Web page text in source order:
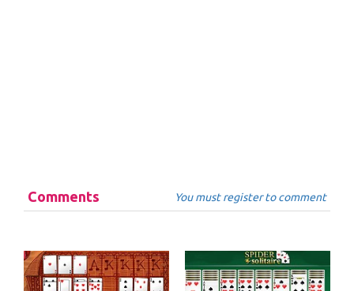
Comments You must register to comment